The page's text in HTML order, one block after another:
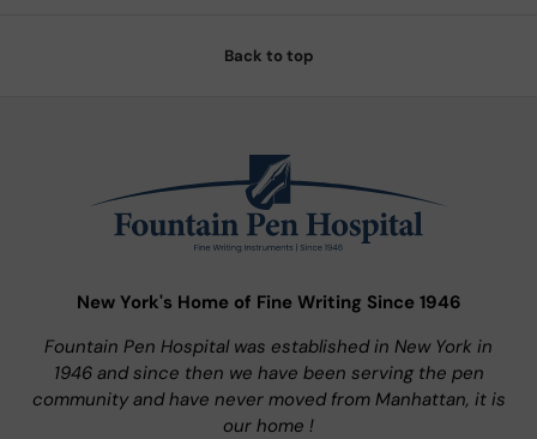
Back to top
New York's Home of Fine Writing Since 1946
Fountain Pen Hospital was established in New York in
1946 and since then we have been serving the pen
community and have never moved from Manhattan, it is
our home !